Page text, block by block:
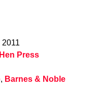
Press
, Barnes & Noble